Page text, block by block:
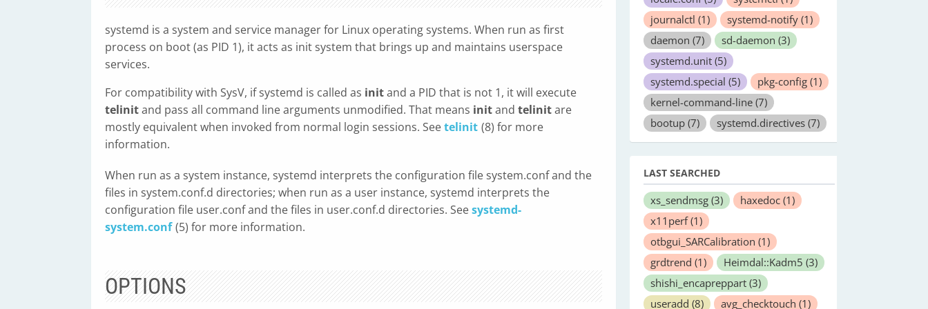
systemd is a system and service manager for Linux operating systems. When run as first
process on boot (as PID 1), it acts as init system that brings up and maintains userspace
services.
For compatibility with SysV, if systemd is called as initand a PID that is not 1, it will execute
telinitand pass all command line arguments unmodified. That means initand telinitare
mostly equivalent when invoked from normal login sessions. Seetelinit (8) for more
information.
When run as a system instance, systemd interprets the configuration file system.conf and the
files in system.conf.d directories; when run as a user instance, systemd interprets the
configuration file user.conf and the files in user.conf.d directories. Seesystemd-
system.conf (5) for more information.
OPTIONS
journalctl (1) systemd-notify (1)
daemon (7) sd-daemon (3)
systemd.unit (5)
systemd.special (5) pkg-config (1)
kernel-command-line (7)
bootup (7) systemd.directives (7)
LAST SEARCHED
xs_sendmsg (3) haxedoc (1)
x11perf(1)
otbgui_SARCalibration (1)
grdtrend (1) Heimdal::Kadm5 (3)
shishi_encapreppart (3)
useradd (8) avg_checktouch (1)